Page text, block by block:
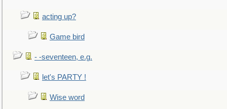
acting up?
Game bird
- -seventeen, e.g.
let's PARTY !
Wise word